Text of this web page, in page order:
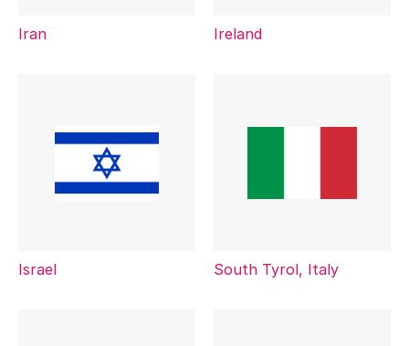
Iran Ireland
Israel South Tyrol, Italy